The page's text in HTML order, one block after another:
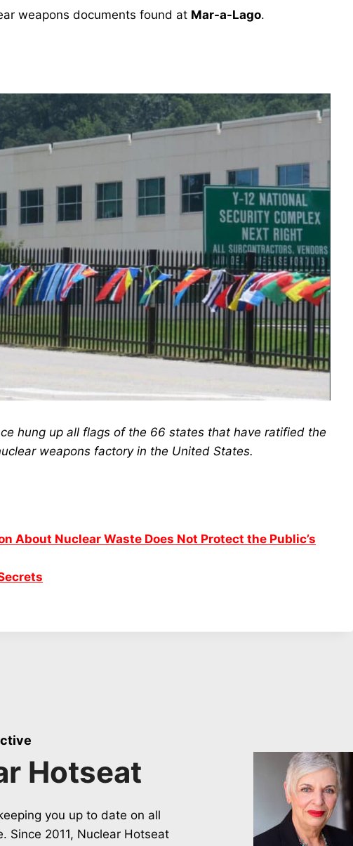
weapons documents found at Mar-a-Lago.
hung up all flags of the 66 states that have ratified the
weapons factory in the United States.
About Nuclear Waste Does Not Protect the Public’s
Hotseat
you up to date on all
Since 2011, Nuclear Hotseat